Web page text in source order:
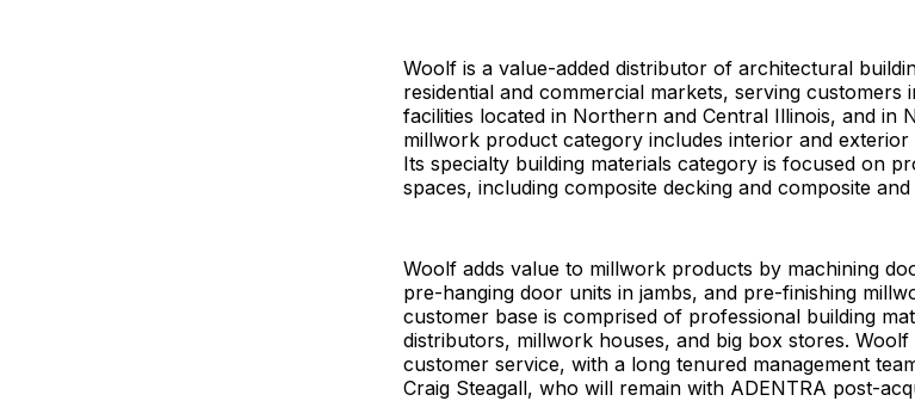
Woolf is a value-added distributor of architectural
residential and commercial markets, serving customers
facilities located in Northern and Central Illinois, and in
millwork product category includes interior and
Its specialty building materials category is focused on
spaces, including composite decking and composite
Woolf adds value to millwork products by machining
pre-hanging door units in jambs, and pre-finishing
customer base is comprised of professional building
distributors, millwork houses, and big box stores.
customer service, with a long tenured management
Craig Steagall, who will remain with ADENTRA post-